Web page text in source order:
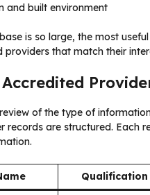
and built environment
is so large, the most
providers that match their
of the type of
records are structured. Each
Qualification